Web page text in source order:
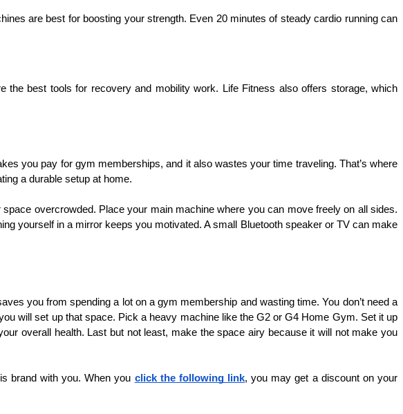
are best for boosting your strength. Even 20 minutes of steady cardio running can
best tools for recovery and mobility work. Life Fitness also offers storage, which
you pay for gym memberships, and it also wastes your time traveling. That’s where
a durable setup at home.
overcrowded. Place your main machine where you can move freely on all sides.
yourself in a mirror keeps you motivated. A small Bluetooth speaker or TV can make
you from spending a lot on a gym membership and wasting time. You don’t need a
will set up that space. Pick a heavy machine like the G2 or G4 Home Gym. Set it up
overall health. Last but not least, make the space airy because it will not make you
brand with you. When you click the following link, you may get a discount on your